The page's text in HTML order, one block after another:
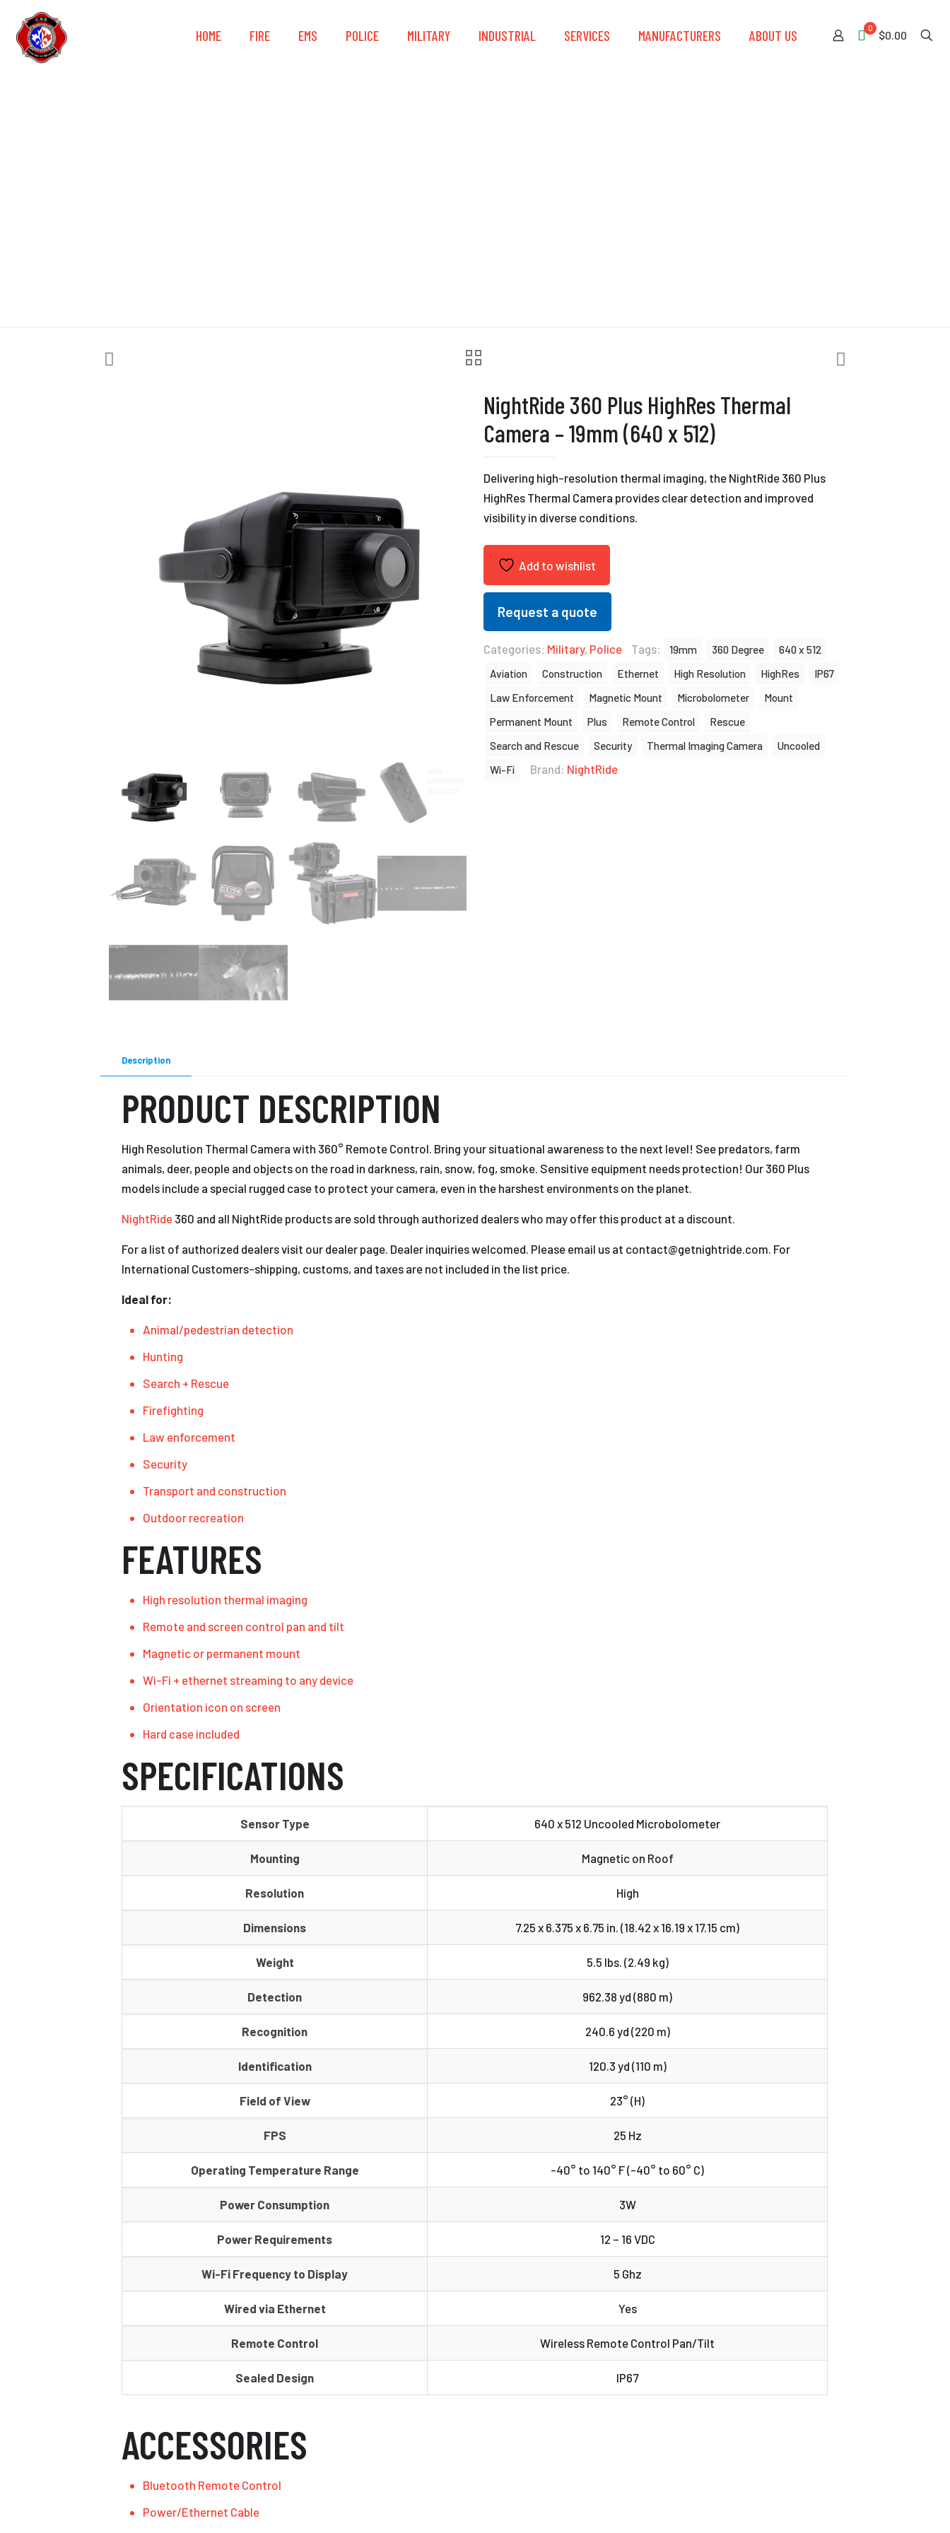
HOME FIRE EMS POLICE MILITARY INDUSTRIAL SERVICES MANUFACTURERS ABOUT US 0
$0.00
NightRide 360 Plus HighRes Thermal
Camera – 19mm (640 x 512)
Delivering high-resolution thermal imaging, the NightRide 360 Plus
HighRes Thermal Camera provides clear detection and improved
visibility in diverse conditions.
Add to wishlist
Request a quote
Categories: Military, Police Tags: 19mm 360 Degree
640 x 512
Aviation
Construction Ethernet High Resolution HighRes
IP67
Law Enforcement
Magnetic Mount Microbolometer
Mount
Permanent Mount
Plus Remote Control
Rescue
Search and Rescue
Security Thermal Imaging Camera
Uncooled
Wi-Fi
Brand: NightRide
Description
PRODUCT DESCRIPTION
High Resolution Thermal Camera with 360° Remote Control. Bring your situational awareness to the next level! See predators, farm
animals, deer, people and objects on the road in darkness, rain, snow, fog, smoke. Sensitive equipment needs protection! Our 360 Plus
models include a special rugged case to protect your camera, even in the harshest environments on the planet.
NightRide 360 and all NightRide products are sold through authorized dealers who may offer this product at a discount.
For a list of authorized dealers visit our dealer page. Dealer inquiries welcomed. Please email us at contact@getnightride.com. For
International Customers-shipping, customs, and taxes are not included in the list price.
Ideal for:
Animal/pedestrian detection
Hunting
Search + Rescue
Firefighting
Law enforcement
Security
Transport and construction
Outdoor recreation
FEATURES
High resolution thermal imaging
Remote and screen control pan and tilt
Magnetic or permanent mount
Wi-Fi + ethernet streaming to any device
Orientation icon on screen
Hard case included
SPECIFICATIONS
Sensor Type 640 x 512 Uncooled Microbolometer
Mounting Magnetic on Roof
Resolution High
Dimensions 7.25 x 6.375 x 6.75 in. (18.42 x 16.19 x 17.15 cm)
Weight 5.5 lbs. (2.49 kg)
Detection 962.38 yd (880 m)
Recognition 240.6 yd (220 m)
Identification 120.3 yd (110 m)
Field of View 23° (H)
FPS 25 Hz
Operating Temperature Range -40° to 140° F (-40° to 60° C)
Power Consumption 3W
Power Requirements 12 – 16 VDC
Wi-Fi Frequency to Display 5 Ghz
Wired via Ethernet Yes
Remote Control Wireless Remote Control Pan/Tilt
Sealed Design IP67
ACCESSORIES
Bluetooth Remote Control
Power/Ethernet Cable